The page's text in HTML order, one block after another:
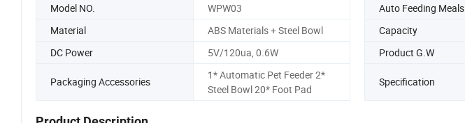
Model NO. WPW03 Auto Feeding Meals
Material
ABS Materials + Steel Bowl Capacity
DC Power
5V/120ua, 0.6W Product G.W
Packaging Accessories
1* Automatic Pet Feeder 2*
Steel Bowl 20* Foot Pad
Specification